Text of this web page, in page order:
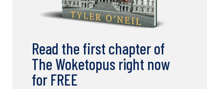
Read the first chapter of
The Woketopus right now
for FREE